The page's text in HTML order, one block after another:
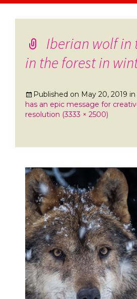
Iberian wolf in
in the forest in
Published on May 20, 2019 in
has an epic message for
resolution (3333 × 2500)